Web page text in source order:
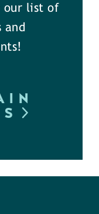
our list of
and